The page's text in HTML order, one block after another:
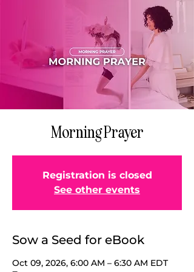
Morning Prayer
Registration is closed
See other events
Sow a Seed for eBook
Oct 09, 2026, 6:00 AM – 6:30 AM EDT